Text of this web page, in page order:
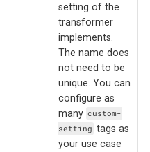
setting of the
transformer
implements.
The name does
not need to be
unique. You can
configure as
many custom-
setting tags as
your use case